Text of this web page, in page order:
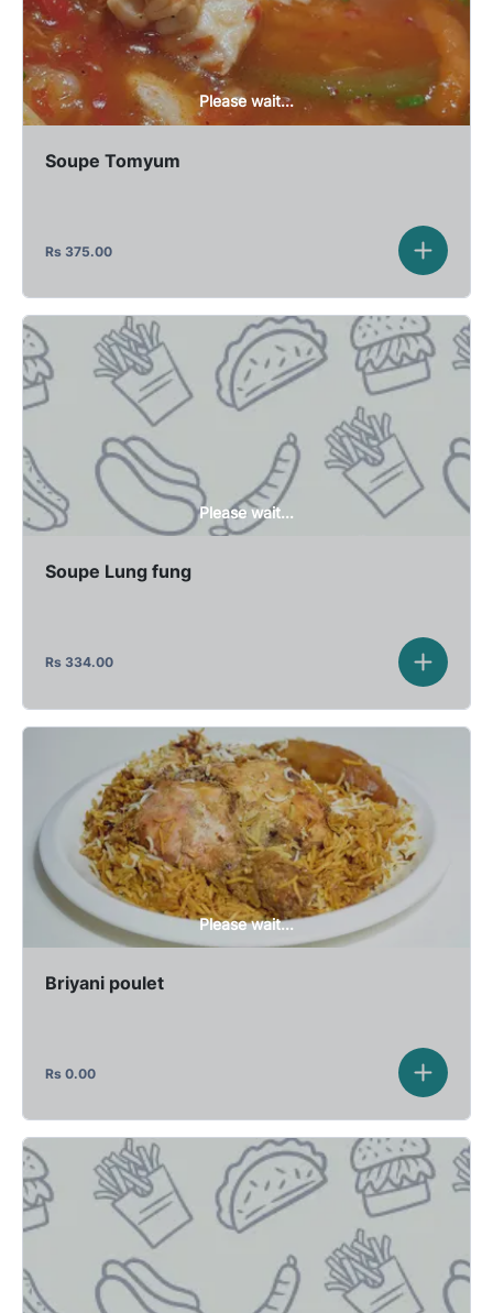
Please wait...
Soupe Tomyum
Rs 375.00
Please wait...
Soupe Lung fung
Rs 334.00
Please wait...
Briyani poulet
Rs 0.00